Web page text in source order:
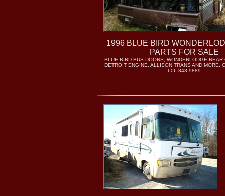
1996 BLUE BIRD
PARTS FOR SALE
BLUE BIRD BUS DOORS, WONDERLODGE
DETROIT ENGINE, ALLISON TRANS AND MORE.
606-843-9889